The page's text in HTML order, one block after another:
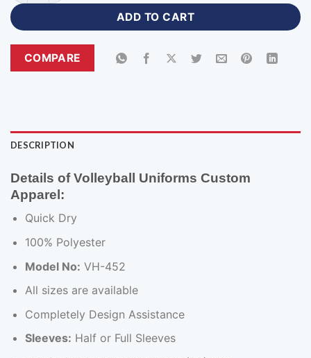
ADD TO CART
COMPARE
DESCRIPTION
Details of Volleyball Uniforms Custom
Apparel:
Quick Dry
100% Polyester
Model No: VH-452
All sizes are available
Completely Design Assistance
Sleeves: Half or Full Sleeves